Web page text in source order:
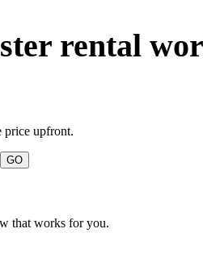
rental
price upfront.
GO
that works for you.